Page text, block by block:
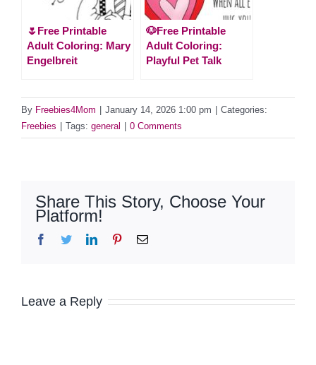
🌷Free Printable
Adult Coloring: Mary
Engelbreit
🐶Free Printable
Adult Coloring:
Playful Pet Talk
By Freebies4Mom January 14, 2026 1:00 pm
Categories:
Freebies
Tags: general 0 Comments
Share This Story, Choose Your
Platform!
Facebook
TwitterLinkedInPinterestEmail
Leave a Reply